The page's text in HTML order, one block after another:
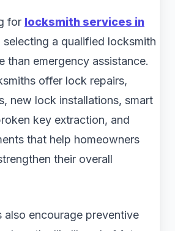
for locksmith services in
selecting a qualified locksmith
than emergency assistance.
offer lock repairs,
new lock installations, smart
key extraction, and
that help homeowners
their overall
also encourage preventive